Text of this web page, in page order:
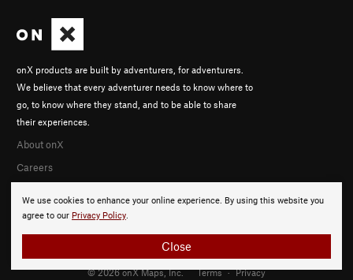
We use cookies to enhance your online experience. By using this website you
agree to our Privacy Policy.
Close
onX products are built by adventurers, for adventurers.
We believe that every adventurer needs to know where to
go, to know where they stand, and to be able to share
their experiences.
About onX
Careers
© 2026 onX Maps, Inc. Terms · Privacy